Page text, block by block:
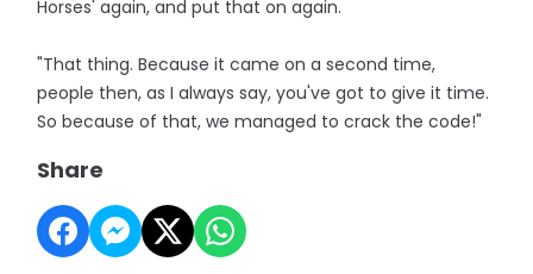
Horses' again, and put that on again.
"That thing. Because it came on a second time,
people then, as I always say, you've got to give it time.
So because of that, we managed to crack the code!"
Share